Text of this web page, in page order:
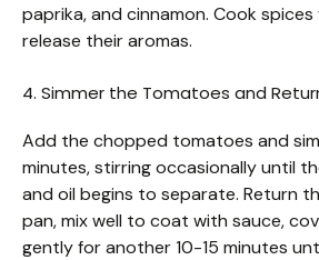
paprika, and cinnamon. Cook
release their aromas.
4. Simmer the Tomatoes and
Add the chopped tomatoes and
minutes, stirring occasionally until
and oil begins to separate. Return
pan, mix well to coat with sauce,
gently for another 10-15 minutes